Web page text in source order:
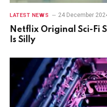
LATEST NEWS 24 December
Netflix Original Sci-Fi
Is Silly